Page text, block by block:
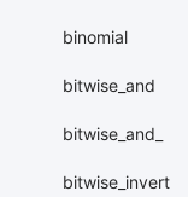
binomial
bitwise_and
bitwise_and_
bitwise_invert